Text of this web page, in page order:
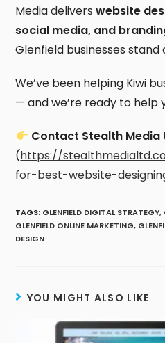
Media deliverswebsite
social media, and
Glenfield businesses stand
We’ve been helping Kiwi
— and we’re ready to help
Contact Stealth Media
(https://
for-best-website-
TAGS: GLENFIELD DIGITAL STRATEGY,
GLENFIELD ONLINE MARKETING,
DESIGN
YOU MIGHT ALSO LIKE